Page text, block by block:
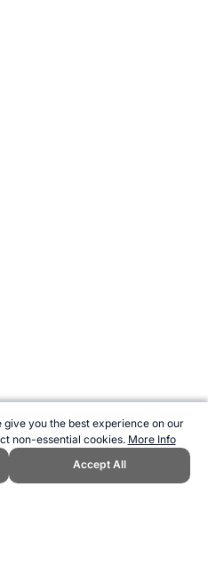
you the best experience on our
non-essential cookies. More Info
Accept All